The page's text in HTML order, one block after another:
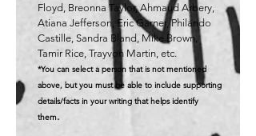
Floyd, Breonna Taylor, Ahmaud Arbery,
Atiana Jefferson, Eric Garner, Philando
Castille, Sandra Bland, Mike Brown,
Tamir Rice, Trayvon Martin, etc.
*You can select a person that is not mentioned
above, but you must be able to include supporting
details/facts in your writing that helps identify
them.